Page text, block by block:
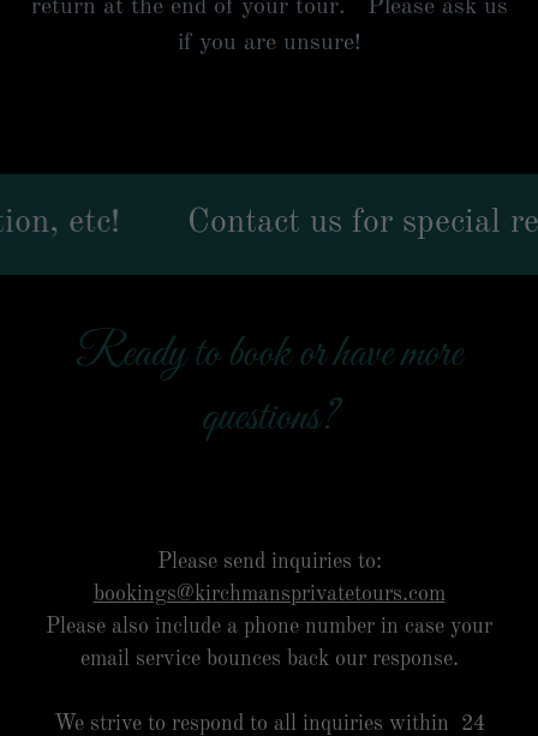
return at the end of your tour. Please ask us
if you are unsure!
Contact us for special
Ready to book or have more
questions?
Please send inquiries to:
bookings@kirchmansprivatetours.com
Please also include a phone number in case your
email service bounces back our response.
We strive to respond to all inquiries within 24